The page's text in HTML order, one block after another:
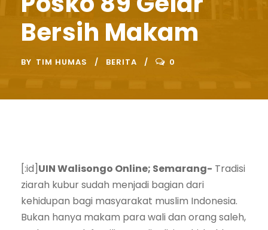
Bersih Makam
BY TIM HUMAS BERITA 0
[:id] UIN Walisongo Online; Semarang- Tradisi
ziarah kubur sudah menjadi bagian dari
kehidupan bagi masyarakat muslim Indonesia.
Bukan hanya makam para wali dan orang saleh,